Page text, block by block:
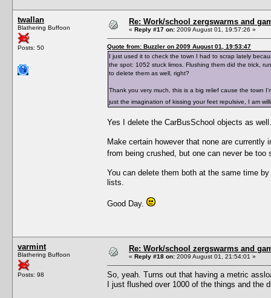
twallan
Blathering Buffoon
Posts: 50
Re: Work/school zergswarms and
« Reply #17 on: 2009 August 01, 19:57:26 »
Quote from: Buzzler on 2009 August 01, 19:53:47
I just used it to check the town I had to scrap lately
the spot: 1052 stuck limos. Flushing them did the trick,
to delete them as well, right?
Thank you very much, this is a big relief cause the town
just the imagination of kissing your feet repulsive, I am
Yes I delete the CarBusSchool objects as
Make certain however that none are
from being crushed, but one can never be
You can delete them both at the same time
lists.
Good Day.
varmint
Blathering Buffoon
Posts: 98
Re: Work/school zergswarms and
« Reply #18 on: 2009 August 01, 21:54:01 »
So, yeah. Turns out that having a metric
I just flushed over 1000 of the things and the